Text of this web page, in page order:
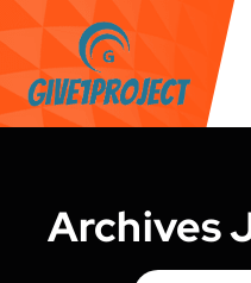
k
p
t
Archives